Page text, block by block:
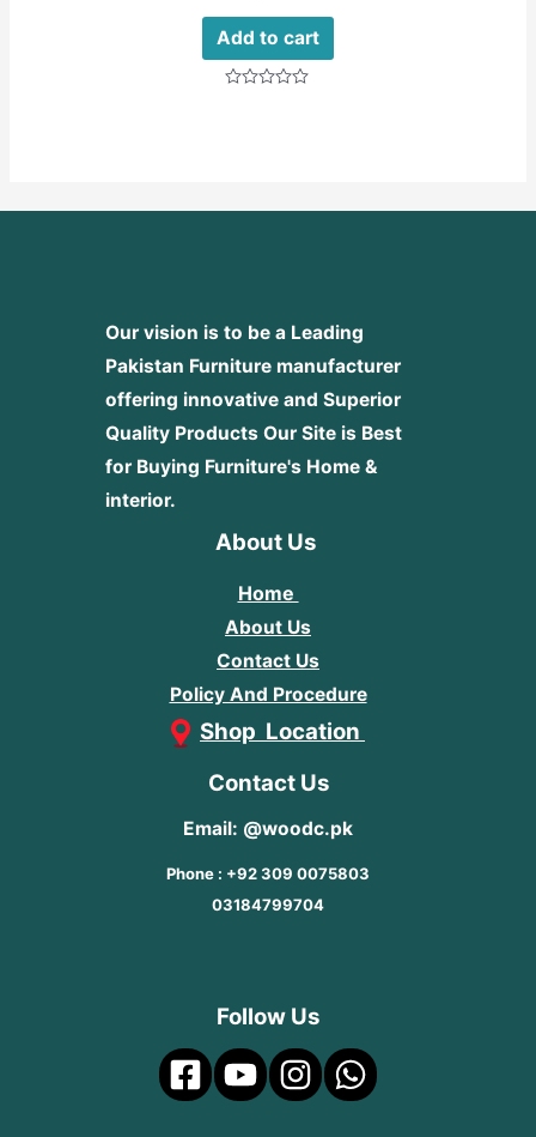
Add to cart
Our vision is to be a Leading
Pakistan Furniture manufacturer
offering innovative and Superior
Quality Products Our Site is Best
for Buying Furniture's Home &
interior.
About Us
Home
About Us
Contact Us
Policy And Procedure
Shop Location
Contact Us
Email: @woodc.pk
Phone : +92 309 0075803
03184799704
Follow Us